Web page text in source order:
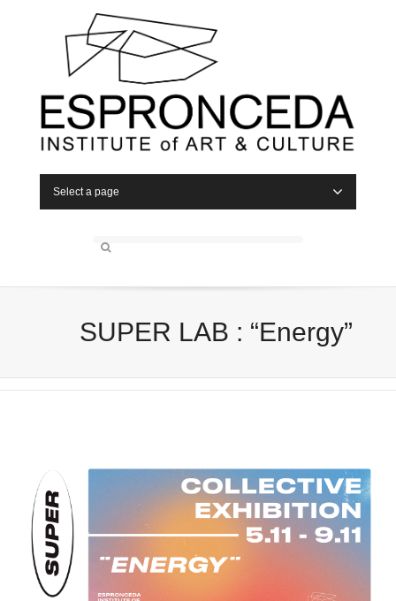
Select a page
SUPER LAB : “Energy”